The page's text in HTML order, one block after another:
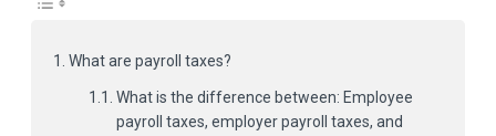
What are payroll taxes?
What is the difference between: Employee
payroll taxes, employer payroll taxes, and